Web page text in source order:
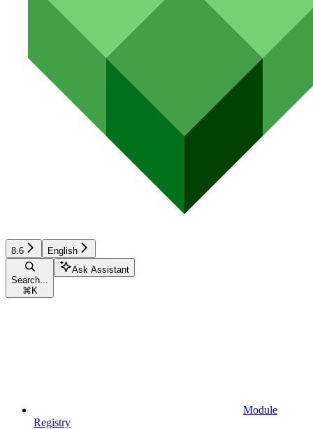
8.6 English
Search...
⌘ K
Ask Assistant
Module
Registry